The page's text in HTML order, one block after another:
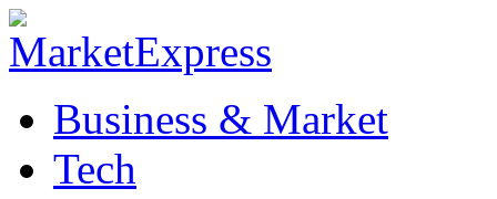
Business & Market
Tech